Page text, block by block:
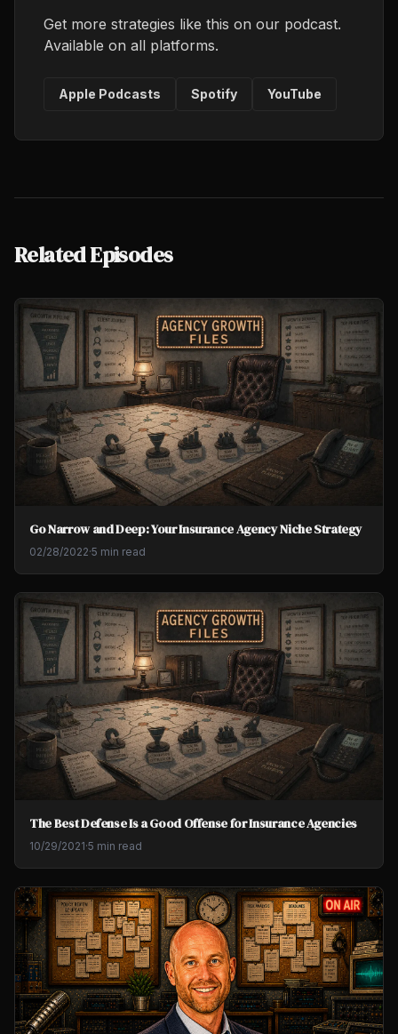
Get more strategies like this on our podcast.
Available on all platforms.
Apple Podcasts Spotify YouTube
Related Episodes
Go Narrow and Deep: Your Insurance Agency Niche Strategy
02/28/2022·5 min read
The Best Defense Is a Good Offense for Insurance Agencies
10/29/2021·5 min read